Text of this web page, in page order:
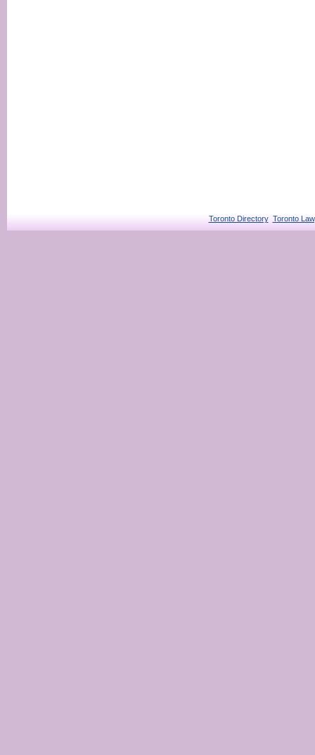
Toronto Directory Toronto